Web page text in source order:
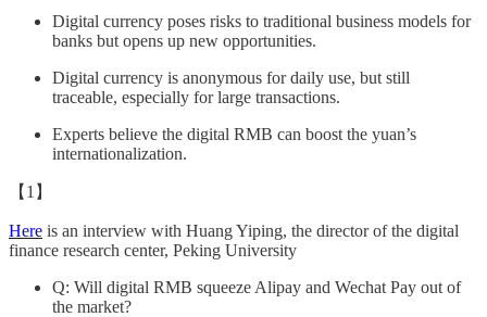
Digital currency poses risks to traditional business models for
banks but opens up new opportunities.
Digital currency is anonymous for daily use, but still
traceable, especially for large transactions.
Experts believe the digital RMB can boost the yuan’s
internationalization.
【1】
Here is an interview with Huang Yiping, the director of the digital
finance research center, Peking University
Q: Will digital RMB squeeze Alipay and Wechat Pay out of
the market?